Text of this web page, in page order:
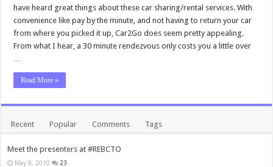
have heard great things about these car sharing/rental services. With
convenience like pay by the minute, and not having to return your car
from where you picked it up, Car2Go does seem pretty appealing.
From what I hear, a 30 minute rendezvous only costs you a little over
…
Read More »
Recent Popular Comments Tags
Meet the presenters at #REBCTO
May 8, 2010 23